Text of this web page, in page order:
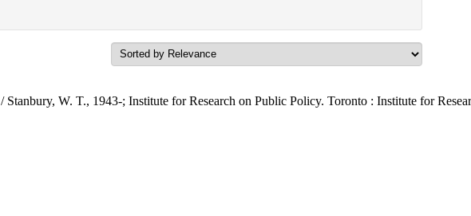
/ Stanbury, W. T., 1943-; Institute for Research on Public Policy. Toronto : Institute for